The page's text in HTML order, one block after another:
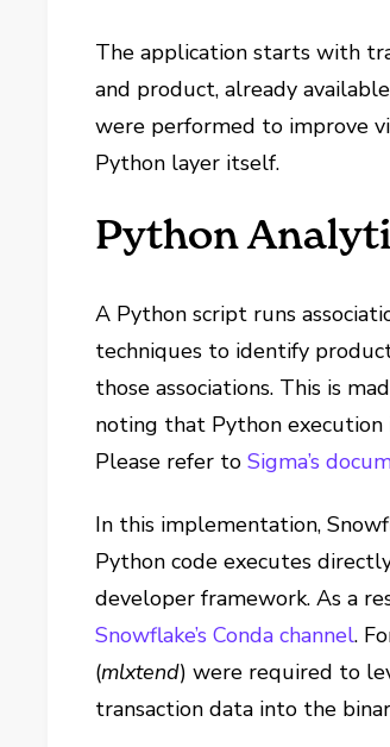
The application starts with
and product, already
were performed to improve
Python layer itself.
Python
A Python script runs
techniques to identify
those associations. This is
noting that Python
Please refer toSigma’s
In this implementation,
Python code executes
developer framework. As a
Snowflake’s Conda channel.
(mlxtend) were required to
transaction data into the